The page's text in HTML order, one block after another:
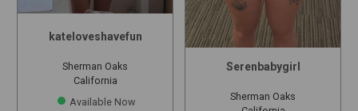
kateloveshavefun
Sherman Oaks
California
Available Now
Serenbabygirl
Sherman Oaks